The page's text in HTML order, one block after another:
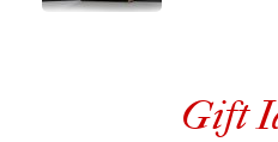
Gift